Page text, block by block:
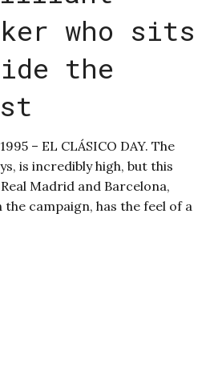
who sits
the
– EL CLÁSICO DAY. The
is incredibly high, but this
Madrid and Barcelona,
campaign, has the feel of a